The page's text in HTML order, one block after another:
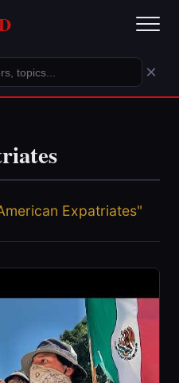
×
Expatriates"